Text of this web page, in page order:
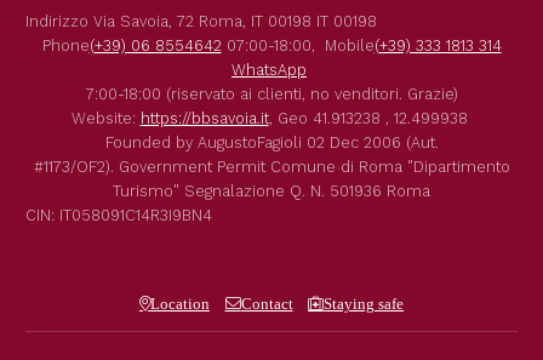
Indirizzo Via Savoia, 72 Roma, IT 00198 IT 00198
Phone(+39) 06 8554642 07:00-18:00, Mobile(+39) 333 1813 314
WhatsApp
7:00-18:00 (riservato ai clienti, no venditori. Grazie)
Website: https://bbsavoia.it, Geo 41.913238 , 12.499938
Founded by AugustoFagioli 02 Dec 2006 (Aut.
#1173/OF2). Government Permit Comune di Roma "Dipartimento
Turismo" Segnalazione Q. N. 501936 Roma
CIN: IT058091C14R3I9BN4
Location Contact Staying safe